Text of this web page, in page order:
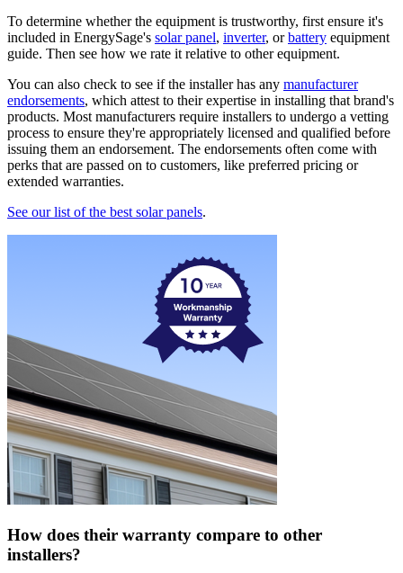
To determine whether the equipment is trustworthy, first ensure it's
included in EnergySage's solar panel, inverter, orbattery equipment
guide. Then see how we rate it relative to other equipment.
You can also check to see if the installer has any manufacturer
endorsements, which attest to their expertise in installing that brand's
products. Most manufacturers require installers to undergo a vetting
process to ensure they're appropriately licensed and qualified before
issuing them an endorsement. The endorsements often come with
perks that are passed on to customers, like preferred pricing or
extended warranties.
See our list of the best solar panels.
How does their warranty compare to other
installers?